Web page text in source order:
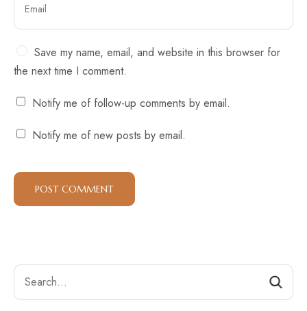
Save my name, email, and website in this browser for
the next time I comment.
Notify me of follow-up comments by email.
Notify me of new posts by email.
Search